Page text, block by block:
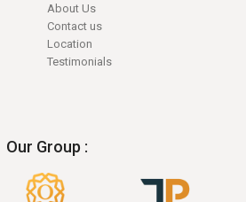
About Us
Contact us
Location
Testimonials
Our Group :